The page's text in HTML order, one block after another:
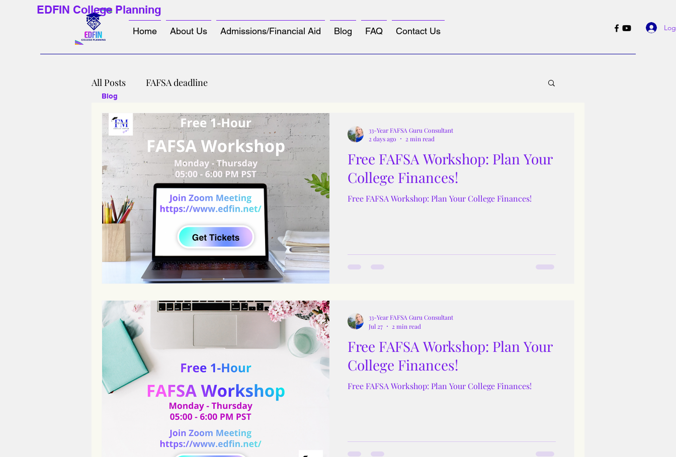
Home About Us Admissions/Financial Aid Blog FAQ Contact Us
EDFIN College Planning
All Posts FAFSA deadline
Free FAFSA Workshop: Plan Your
College Finances!
Free FAFSA Workshop: Plan Your College Finances!
33-Year FAFSA Guru Consultant
2 days ago
2 min read
Free FAFSA Workshop: Plan Your
College Finances!
Free FAFSA Workshop: Plan Your College Finances!
33-Year FAFSA Guru Consultant
Jul 27
2 min read
Blog